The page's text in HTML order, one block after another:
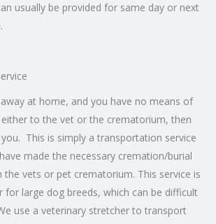
usually be provided for same day or next
at home, and you have no means of
to the vet or the crematorium, then
This is simply a transportation service
made the necessary cremation/burial
the vets or pet crematorium. This service is
for large dog breeds, which can be difficult
use a veterinary stretcher to transport